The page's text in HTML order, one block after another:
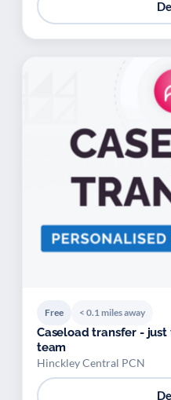
Free < 0.1 miles away
Caseload transfer -
team
Hinckley Central PCN